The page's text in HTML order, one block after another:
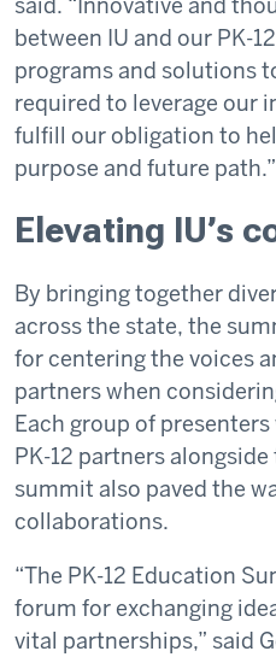
between IU and our PK-
programs and solutions
required to leverage our
fulfill our obligation to
purpose and future path.”
Elevating IU’s
By bringing together
across the state, the
for centering the voices
partners when
Each group of
PK-12 partners
summit also paved the
collaborations.
“The PK-12 Education
forum for exchanging
vital partnerships,” said